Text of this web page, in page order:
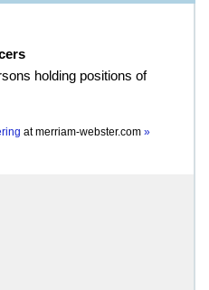
holding positions of
atmerriam-webster.com »